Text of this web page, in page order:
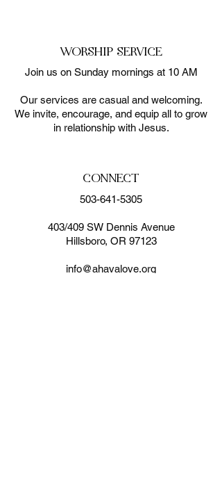
WORSHIP SERVICE
Join us on Sunday mornings at 10 AM
Our services are casual and welcoming.
We invite, encourage, and equip all to grow
in relationship with Jesus.
CONNECT
503-641-5305
403/409 SW Dennis Avenue
Hillsboro, OR 97123
info@ahavalove.org